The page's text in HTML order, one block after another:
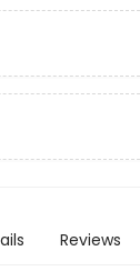
Reviews